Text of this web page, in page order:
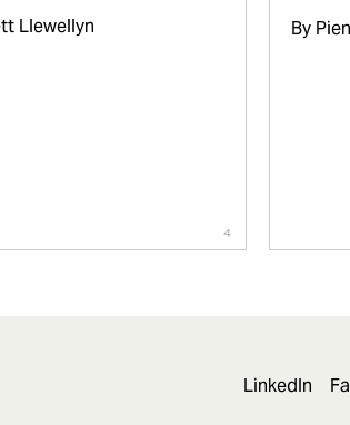
Llewellyn
4
By
LinkedIn